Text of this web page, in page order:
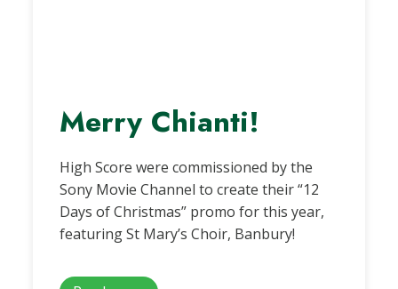
Merry Chianti!
High Score were commissioned by the
Sony Movie Channel to create their “12
Days of Christmas” promo for this year,
featuring St Mary’s Choir, Banbury!